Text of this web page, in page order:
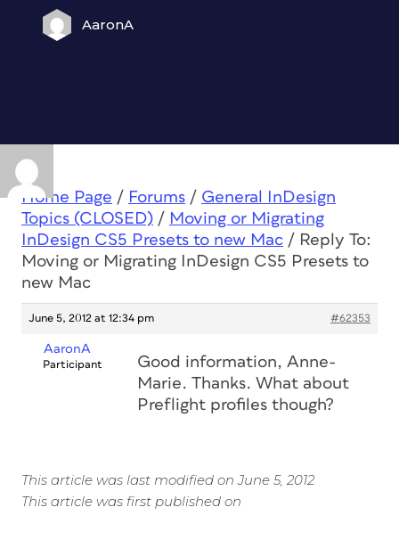
AaronA
Home Page / Forums / General InDesign
Topics (CLOSED) / Moving or Migrating
InDesign CS5 Presets to new Mac / Reply To:
Moving or Migrating InDesign CS5 Presets to
new Mac
June 5, 2012 at 12:34 pm #62353
AaronA
Participant
Good information, Anne-
Marie. Thanks. What about
Preflight profiles though?
This article was last modified on June 5, 2012
This article was first published on